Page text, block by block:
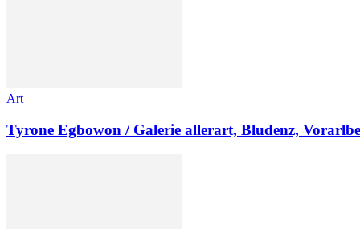
Art
Tyrone Egbowon / Galerie allerart, Bludenz,